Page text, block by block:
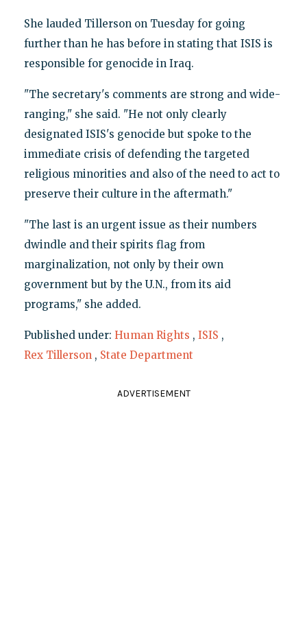
She lauded Tillerson on Tuesday for going
further than he has before in stating that ISIS is
responsible for genocide in Iraq.
"The secretary's comments are strong and wide-
ranging," she said. "He not only clearly
designated ISIS's genocide but spoke to the
immediate crisis of defending the targeted
religious minorities and also of the need to act to
preserve their culture in the aftermath."
"The last is an urgent issue as their numbers
dwindle and their spirits flag from
marginalization, not only by their own
government but by the U.N., from its aid
programs," she added.
Published under: Human Rights , ISIS ,
Rex Tillerson , State Department
ADVERTISEMENT